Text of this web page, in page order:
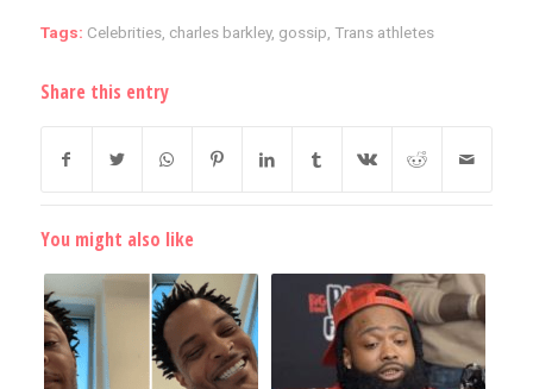
Tags: Celebrities, charles barkley, gossip Trans athletes
Share this entry
You might also like